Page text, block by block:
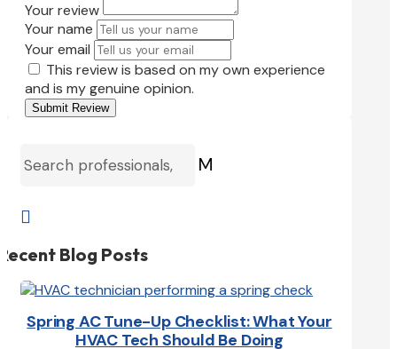
Your review
Your name
Your email
This review is based on my own experience
and is my genuine opinion.
Submit Review
M

Blog Posts
Spring AC Tune-Up Checklist: What Your
HVAC Tech Should Be Doing